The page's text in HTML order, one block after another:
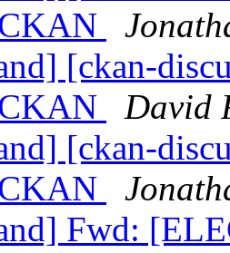
[ckan-
David
[ckan-
Fwd: